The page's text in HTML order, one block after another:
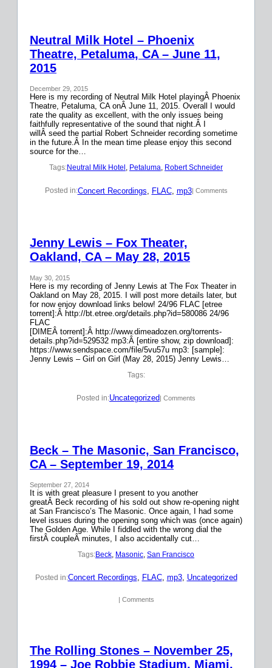
Neutral Milk Hotel – Phoenix
Theatre, Petaluma, CA – June 11,
2015
December 29, 2015
Here is my recording of Neutral Milk Hotel playingÂ Phoenix
Theatre, Petaluma, CA onÂ June 11, 2015. Overall I would
rate the quality as excellent, with the only issues being
faithfully representative of the sound that night.Â I
willÂ seed the partial Robert Schneider recording sometime
in the future.Â In the mean time please enjoy this second
source for the…
Tags:Neutral Milk Hotel , Petaluma, Robert Schneider
Posted in:Concert Recordings FLAC, mp3| Comments
Jenny Lewis – Fox Theater,
Oakland, CA – May 28, 2015
May 30, 2015
Here is my recording of Jenny Lewis at The Fox Theater in
Oakland on May 28, 2015. I will post more details later, but
for now enjoy download links below! 24/96 FLAC [etree
torrent]:Â http://bt.etree.org/details.php?id=580086 24/96
FLAC
[DIMEÂ torrent]:Â http://www.dimeadozen.org/torrents-
details.php?id=529532 mp3:Â [entire show, zip download]:
https://www.sendspace.com/file/5vu57u mp3: [sample]:
Jenny Lewis – Girl on Girl (May 28, 2015) Jenny Lewis…
Tags:
Posted in:Uncategorized| Comments
Beck – The Masonic, San Francisco,
CA – September 19, 2014
September 27, 2014
It is with great pleasure I present to you another
greatÂ Beck recording of his sold out show re-opening night
at San Francisco’s The Masonic. Once again, I had some
level issues during the opening song which was (once again)
The Golden Age. While I fiddled with the wrong dial the
firstÂ coupleÂ minutes, I also accidentally cut…
Tags:Beck, Masonic, San Francisco
Posted in:Concert Recordings, FLAC, mp3, Uncategorized
| Comments
The Rolling Stones – November 25,
1994 – Joe Robbie Stadium, Miami,